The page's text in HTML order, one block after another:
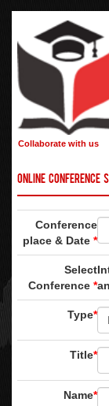
Collaborate with us
Online Conference
Conference
place & Date *
Select
Conference *
Type*
Title*
Name*